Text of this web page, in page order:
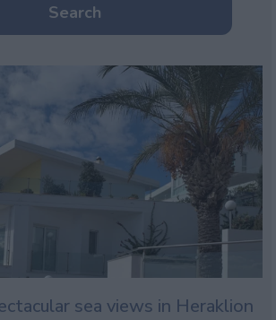
Search
sea views in Heraklion